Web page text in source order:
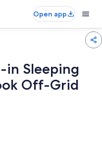
Open app
in Sleeping
Off-Grid